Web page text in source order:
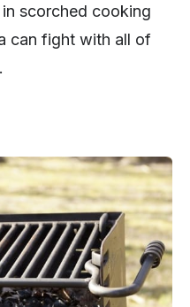
scorched cooking
can fight with all of